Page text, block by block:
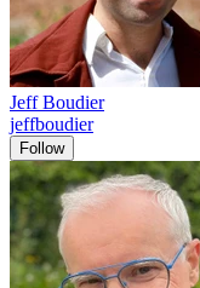
Jeff Boudier
jeffboudier
Follow